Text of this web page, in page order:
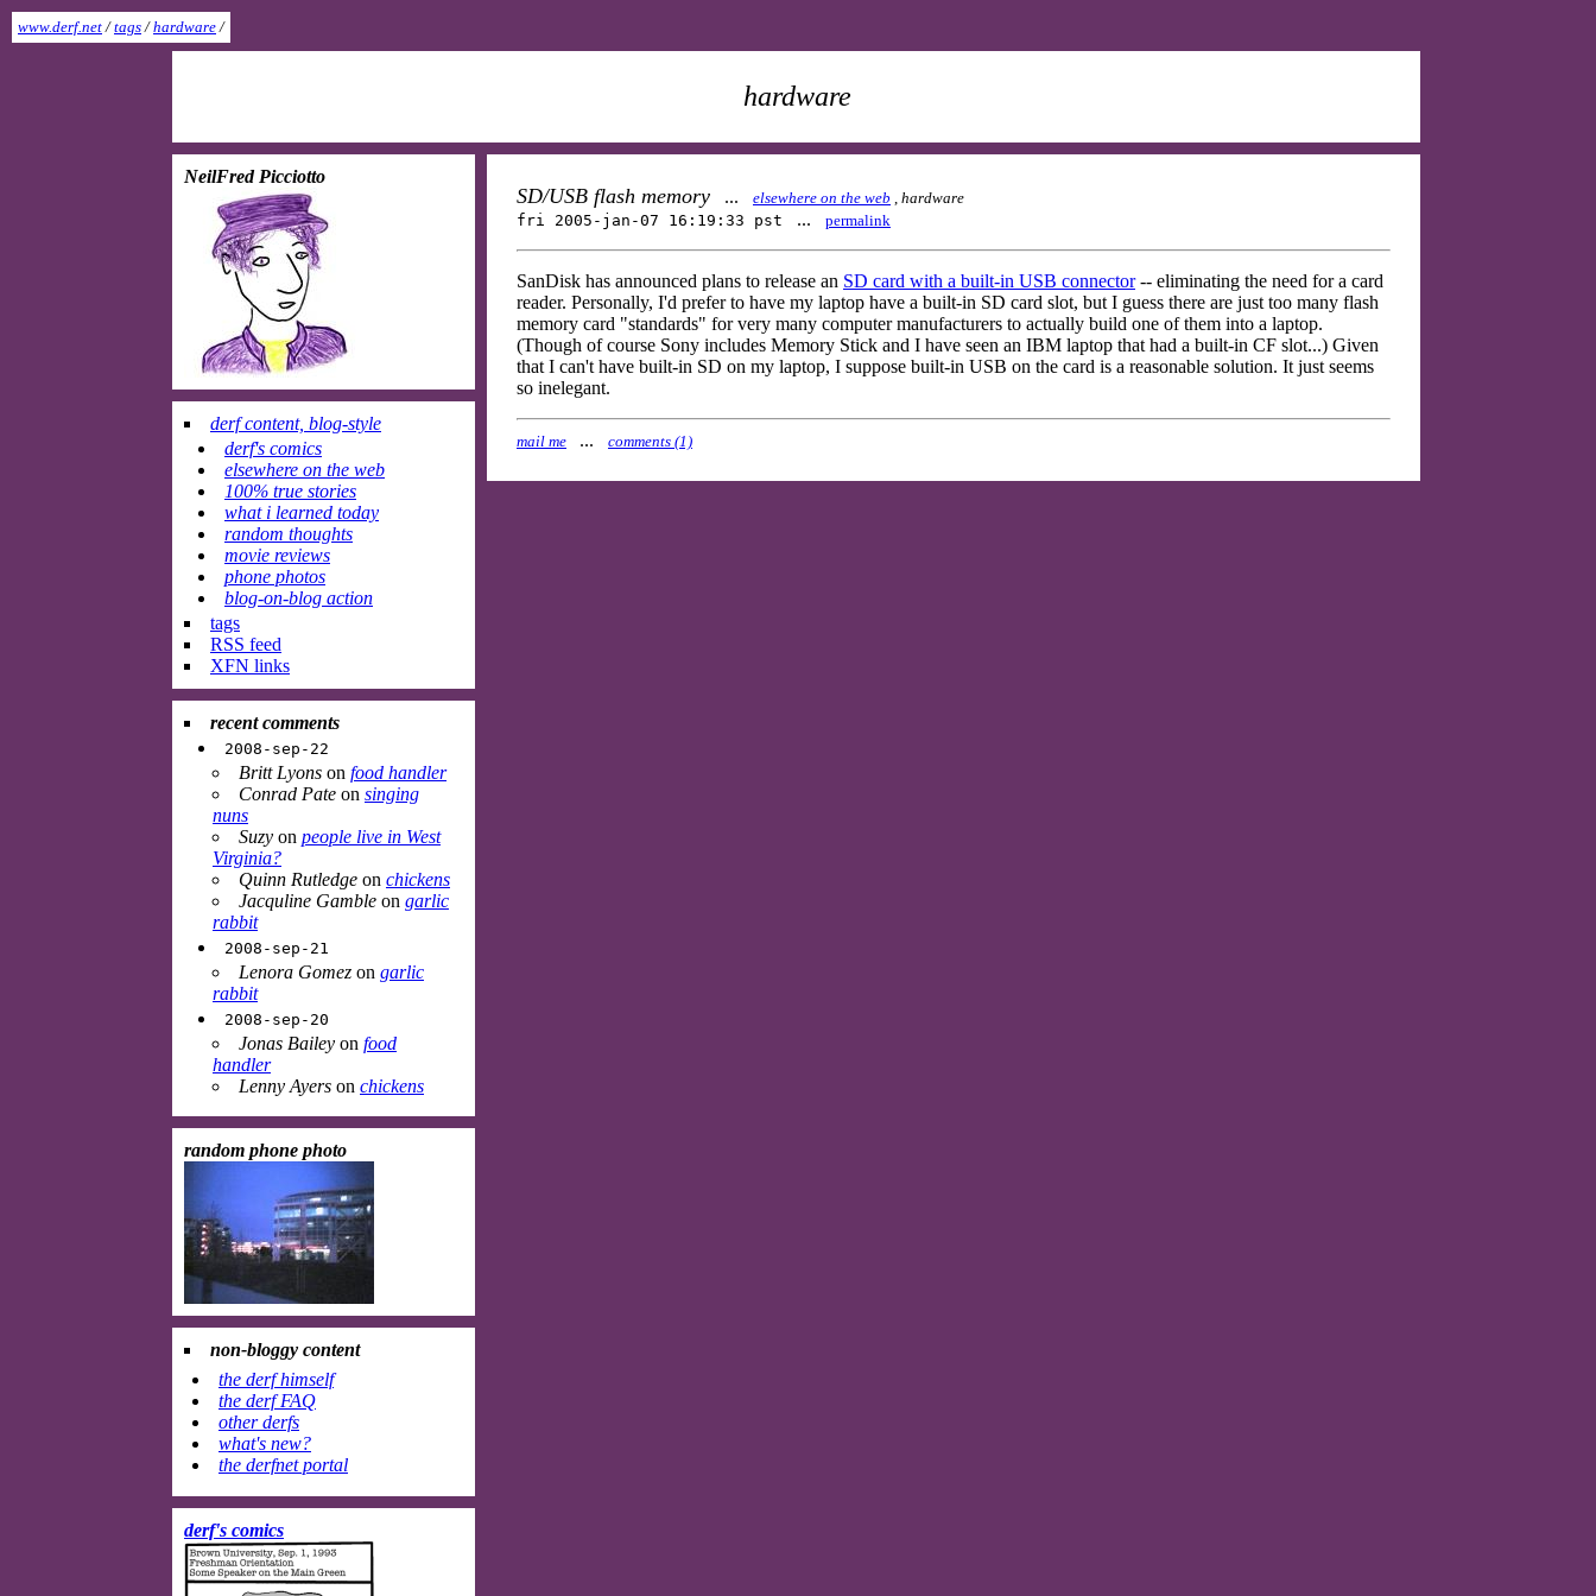
www.derf.net/tags/hardware/
hardware
SD/USB flash memory ... elsewhere on the web , hardware
fri 2005-jan-07 16:19:33 pst
... permalink
SanDisk has announced plans to release an SD card with a built-in USB connector-- eliminating the need for a card
reader. Personally, I'd prefer to have my laptop have a built-in SD card slot, but I guess there are just too many flash
memory card "standards" for very many computer manufacturers to actually build one of them into a laptop.
(Though of course Sony includes Memory Stick and I have seen an IBM laptop that had a built-in CF slot...) Given
that I can't have built-in SD on my laptop, I suppose built-in USB on the card is a reasonable solution. It just seems
so inelegant.
mail me ... comments (1)
NeilFred Picciotto
derf content, blog-style
derf's comics
elsewhere on the web
100% true stories
what i learned today
random thoughts
movie reviews
phone photos
blog-on-blog action
tags
RSS feed
XFN links
recent comments
2008-sep-22
Britt Lyons on food handler
Conrad Pate on singing
nuns
Suzy on people live in West
Virginia?
Quinn Rutledge on chickens
Jacquline Gamble on garlic
rabbit
2008-sep-21
Lenora Gomez on garlic
rabbit
2008-sep-20
Jonas Bailey on food
handler
Lenny Ayers on chickens
random phone photo
non-bloggy content
the derf himself
the derf FAQ
other derfs
what's new?
the derfnet portal
derf's comics